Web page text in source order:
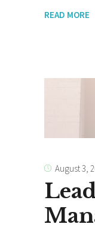
READ MORE
August 3,